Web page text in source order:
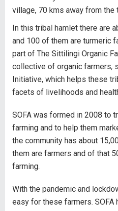
village, 70 kms away from the
In this tribal hamlet there are
and 100 of them are turmeric
part of The Sittilingi Organic
collective of organic farmers,
Initiative, which helps these
facets of livelihoods and
SOFA was formed in 2008 to
farming and to help them
the community has about
them are farmers and of that
farming.
With the pandemic and
easy for these farmers. SOFA